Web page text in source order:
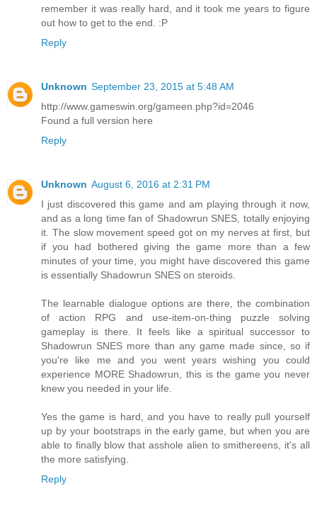
remember it was really hard, and it took me years to figure
out how to get to the end. :P
Reply
Unknown September 23, 2015 at 5:48 AM
http://www.gameswin.org/gameen.php?id=2046
Found a full version here
Reply
Unknown August 6, 2016 at 2:31 PM
I just discovered this game and am playing through it now,
and as a long time fan of Shadowrun SNES, totally enjoying
it. The slow movement speed got on my nerves at first, but
if you had bothered giving the game more than a few
minutes of your time, you might have discovered this game
is essentially Shadowrun SNES on steroids.
The learnable dialogue options are there, the combination
of action RPG and use-item-on-thing puzzle solving
gameplay is there. It feels like a spiritual successor to
Shadowrun SNES more than any game made since, so if
you're like me and you went years wishing you could
experience MORE Shadowrun, this is the game you never
knew you needed in your life.
Yes the game is hard, and you have to really pull yourself
up by your bootstraps in the early game, but when you are
able to finally blow that asshole alien to smithereens, it's all
the more satisfying.
Reply